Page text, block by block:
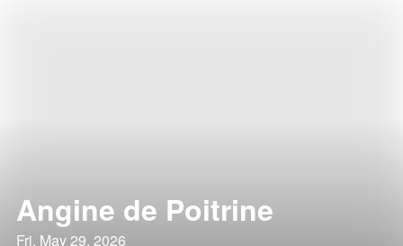
Angine de Poitrine
Fri, May 29, 2026